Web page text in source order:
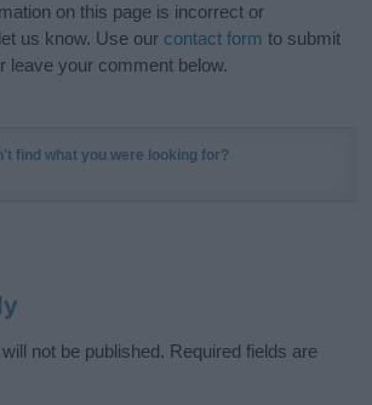
on this page is incorrect or
us know. Use our contact form to submit
leave your comment below.
find what you were looking for?
not be published. Required fields are